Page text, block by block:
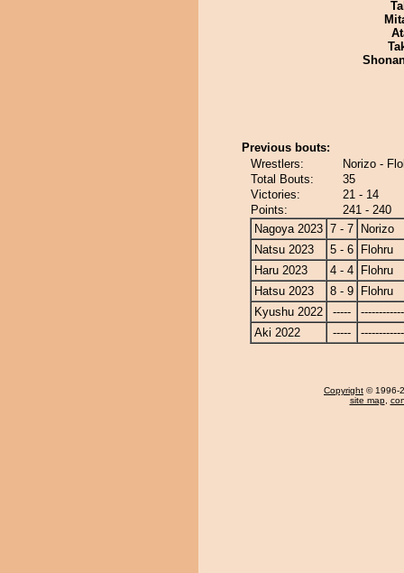
Previous bouts:
Wrestlers:
Norizo -
Total Bouts:
35
Victories:
21 - 14
Points:
241 - 240
Nagoya 2023 7 - 7
Norizo
Natsu 2023
5 - 6
Flohru
Haru 2023
4 - 4
Flohru
Hatsu 2023
8 - 9
Flohru
Kyushu 2022
-----
Aki 2022
-----
Copyright © 1996-
site map,